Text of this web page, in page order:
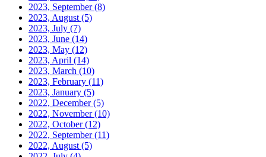
2023, September(8)
2023, August (5)
2023, July (7)
2023, June (14)
2023, May (12)
2023, April (14)
2023, March (10)
2023, February (11)
2023, January (5)
2022, December(5)
2022, November(10)
2022, October(12)
2022, September(11)
2022, August (5)